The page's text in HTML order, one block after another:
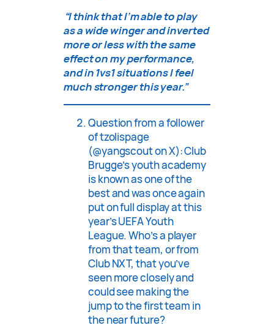
“I think that I’m able to play
as a wide winger and inverted
more or less with the same
effect on my performance,
and in 1vs1 situations I feel
much stronger this year.”
Question from a follower
of tzolispage
(@yangscout on X): Club
Brugge’s youth academy
is known as one of the
best and was once again
put on full display at this
year’s UEFA Youth
League. Who’s a player
from that team, or from
Club NXT, that you’ve
seen more closely and
could see making the
jump to the first team in
the near future?